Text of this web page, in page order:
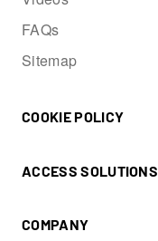
FAQs
Sitemap
COOKIE POLICY
ACCESS SOLUTIONS
COMPANY